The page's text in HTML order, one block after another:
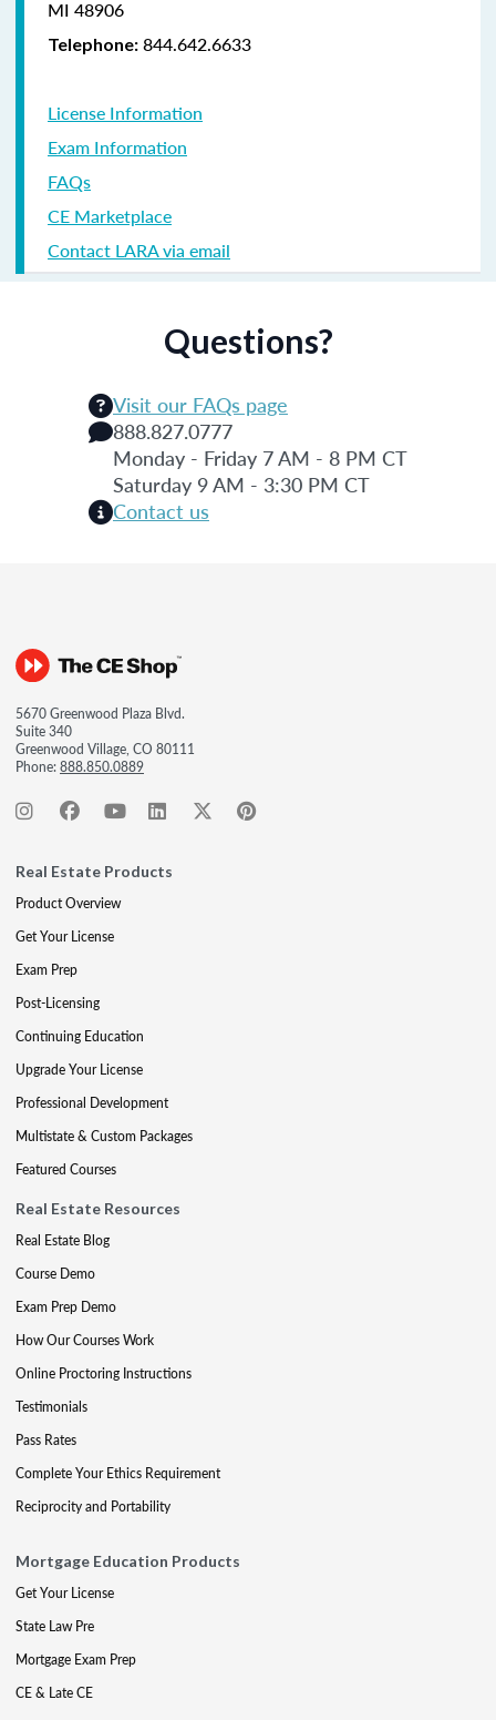
MI 48906
Telephone: 844.642.6633
License Information
Exam Information
FAQs
CE Marketplace
Contact LARA via email
Questions?
Visit our FAQs page
888.827.0777
Monday - Friday 7 AM - 8 PM CT
Saturday 9 AM - 3:30 PM CT
Contact us
5670 Greenwood Plaza Blvd.
Suite 340
Greenwood Village, CO 80111
Phone:888.850.0889
Real Estate Products
Product Overview
Get Your License
Exam Prep
Post-Licensing
Continuing Education
Upgrade Your License
Professional Development
Multistate & Custom Packages
Featured Courses
Real Estate Resources
Real Estate Blog
Course Demo
Exam Prep Demo
How Our Courses Work
Online Proctoring Instructions
Testimonials
Pass Rates
Complete Your Ethics Requirement
Reciprocity and Portability
Mortgage Education Products
Get Your License
State Law Pre
Mortgage Exam Prep
CE & Late CE